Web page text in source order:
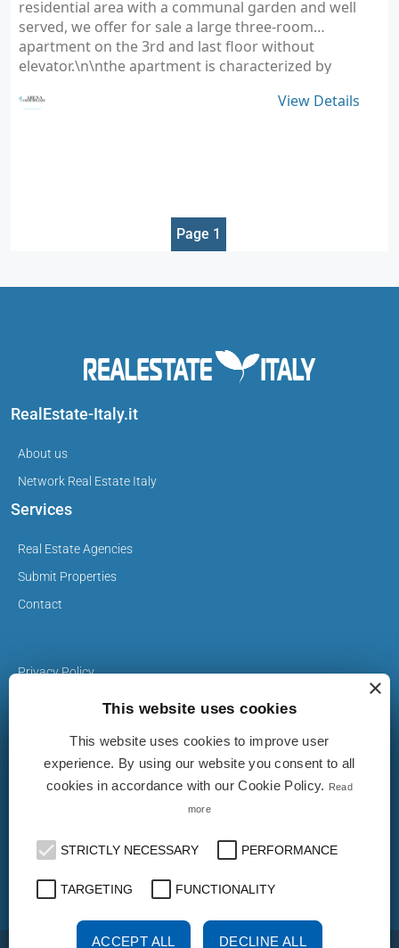
residential area with a communal garden and well
served, we offer for sale a large three-room
apartment on the 3rd and last floor without
elevator.\n\nthe apartment is characterized by
View Details
Page 1
RealEstate-Italy.it
About us
Network Real Estate Italy
Services
Real Estate Agencies
Submit Properties
Contact
Privacy Policy
The Properties on realestate-italy.it are published by real
estate agents and builders. The ad does not imply approval
or endorsement by realestate-italy.it nor implies any form of
guarantee from the latter. realestate-italy.it is not
legislation on privacy and / or any other aspect of these
ads.
×
This website uses cookies
This website uses cookies to improve user
experience. By using our website you consent to all
cookies in accordance with our Cookie Policy. Read
more
STRICTLY NECESSARY PERFORMANCE
TARGETING FUNCTIONALITY
ACCEPT ALL DECLINE ALL